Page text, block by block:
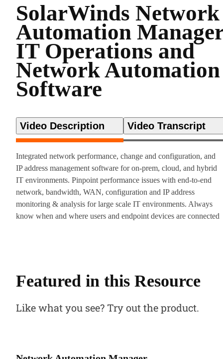
SolarWinds Network
Automation
IT Operations and
Network Automation
Software
Video Description Video Transcript
Integrated network performance, change and configuration, and
IP address management software for on-prem, cloud, and hybrid
IT environments. Pinpoint performance issues with end-to-end
network, bandwidth, WAN, configuration and IP address
monitoring & analysis for large scale IT environments. Always
know when and where users and endpoint devices are connected
Featured in this Resource
Like what you see? Try out the product.